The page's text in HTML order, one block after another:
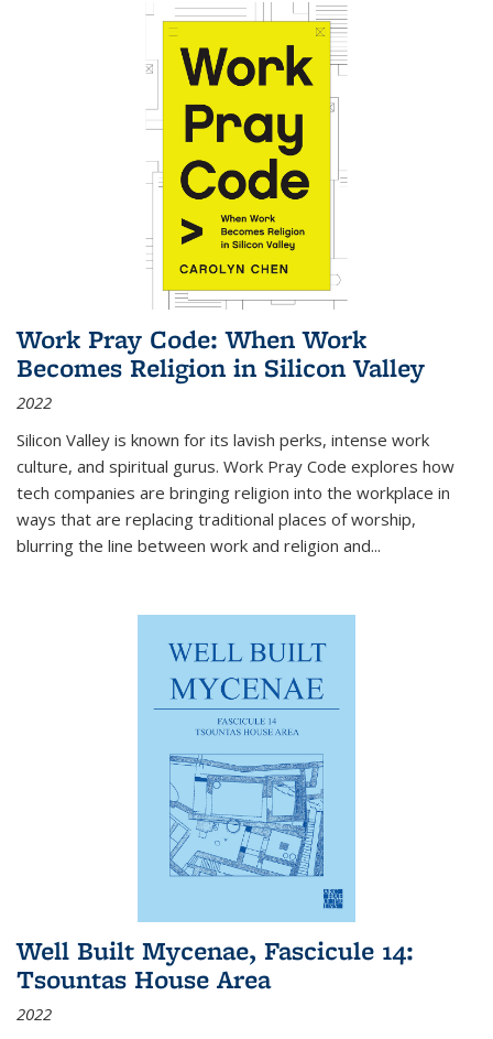
Work Pray Code: When Work
Becomes Religion in Silicon Valley
2022
Silicon Valley is known for its lavish perks, intense work
culture, and spiritual gurus. Work Pray Code explores how
tech companies are bringing religion into the workplace in
ways that are replacing traditional places of worship,
blurring the line between work and religion and...
Well Built Mycenae, Fascicule 14:
Tsountas House Area
2022